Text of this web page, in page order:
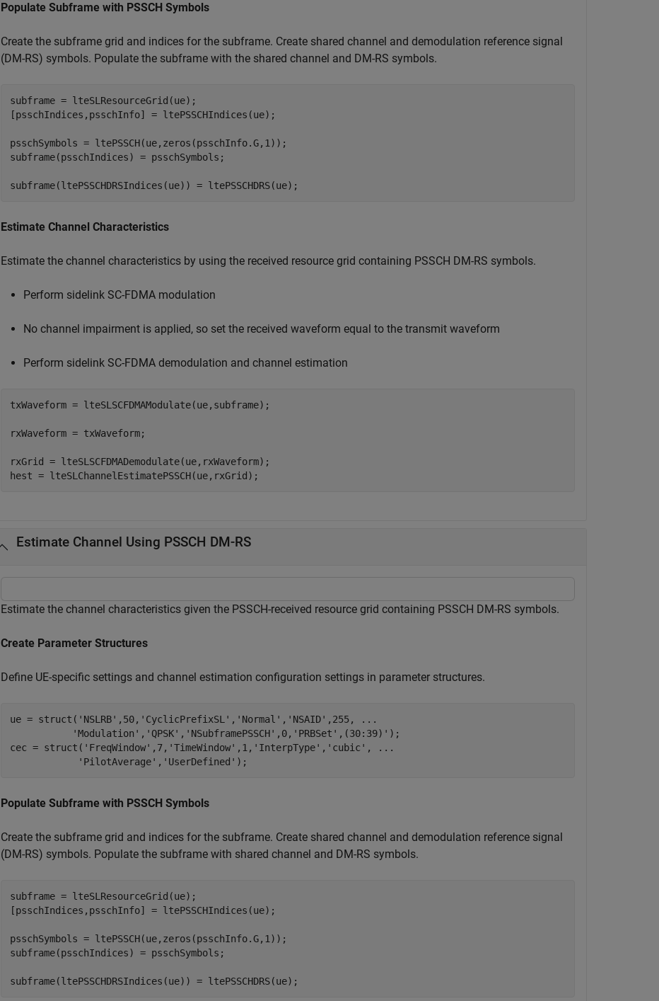
Populate Subframe with PSSCH Symbols
Create the subframe grid and indices for the subframe. Create shared channel and demodulation reference signal
(DM-RS) symbols. Populate the subframe with the shared channel and DM-RS symbols.
subframe = lteSLResourceGrid(ue);
[psschIndices,psschInfo] = ltePSSCHIndices(ue);
psschSymbols = ltePSSCH(ue,zeros(psschInfo.G,1));
subframe(psschIndices) = psschSymbols;
subframe(ltePSSCHDRSIndices(ue)) = ltePSSCHDRS(ue);
Estimate Channel Characteristics
Estimate the channel characteristics by using the received resource grid containing PSSCH DM-RS symbols.
Perform sidelink SC-FDMA modulation
No channel impairment is applied, so set the received waveform equal to the transmit waveform
Perform sidelink SC-FDMA demodulation and channel estimation
txWaveform = lteSLSCFDMAModulate(ue,subframe);
rxWaveform = txWaveform;
rxGrid = lteSLSCFDMADemodulate(ue,rxWaveform);
hest = lteSLChannelEstimatePSSCH(ue,rxGrid);
Estimate Channel Using PSSCH DM-RS
Estimate the channel characteristics given the PSSCH-received resource grid containing PSSCH DM-RS symbols.
Create Parameter Structures
Define UE-specific settings and channel estimation configuration settings in parameter structures.
ue = struct( 'NSLRB' ,50, 'CyclicPrefixSL' , 'Normal' , 'NSAID' ,255,
...
'Modulation' , 'QPSK' , 'NSubframePSSCH' ,0, 'PRBSet' ,(30:39)');
cec = struct( 'FreqWindow' ,7, 'TimeWindow' ,1, 'InterpType' , 'cubic' ,
...
'PilotAverage' , 'UserDefined' );
Populate Subframe with PSSCH Symbols
Create the subframe grid and indices for the subframe. Create shared channel and demodulation reference signal
(DM-RS) symbols. Populate the subframe with shared channel and DM-RS symbols.
subframe = lteSLResourceGrid(ue);
[psschIndices,psschInfo] = ltePSSCHIndices(ue);
psschSymbols = ltePSSCH(ue,zeros(psschInfo.G,1));
subframe(psschIndices) = psschSymbols;
subframe(ltePSSCHDRSIndices(ue)) = ltePSSCHDRS(ue);